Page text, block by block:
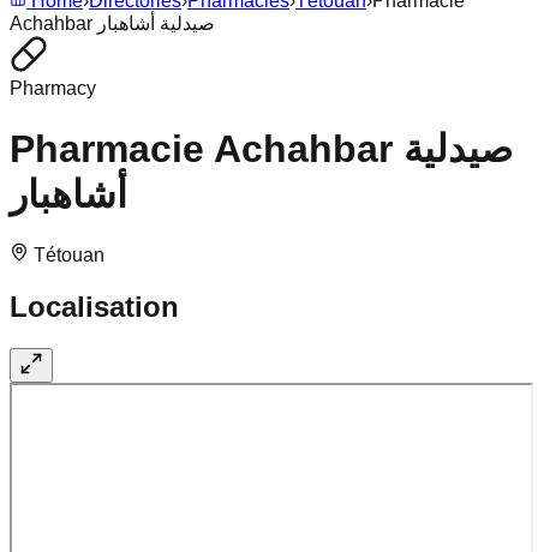
Achahbar صيدلية أشاهبار
Pharmacy
Pharmacie Achahbar صيدلية
أشاهبار
Tétouan
Localisation